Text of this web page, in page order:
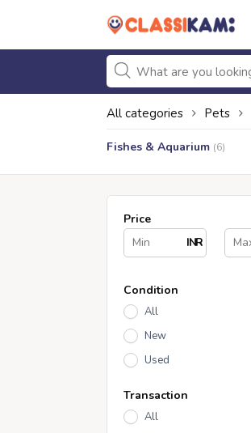
All categories Pets
Fishes & Aquarium (6)
Price
INR
Condition
All
New
Used
Transaction
All